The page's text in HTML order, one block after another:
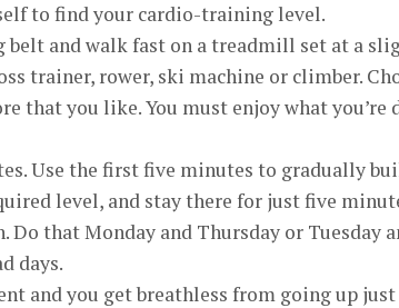
to find your cardio-training level.
and walk fast on a treadmill set at a
trainer, rower, ski machine or climber.
that you like. You must enjoy what you’re
Use the first five minutes to gradually
level, and stay there for just five
that Monday and Thursday or Tuesday
days.
and you get breathless from going up